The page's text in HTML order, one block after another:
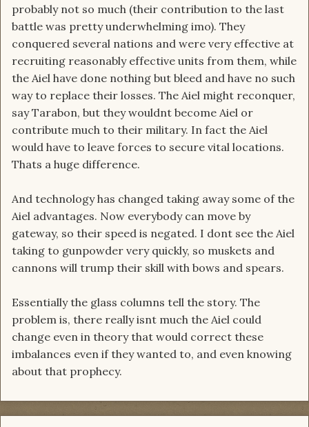
probably not so much (their contribution to the last
battle was pretty underwhelming imo). They
conquered several nations and were very effective at
recruiting reasonably effective units from them, while
the Aiel have done nothing but bleed and have no such
way to replace their losses. The Aiel might reconquer,
say Tarabon, but they wouldnt become Aiel or
contribute much to their military. In fact the Aiel
would have to leave forces to secure vital locations.
Thats a huge difference.
And technology has changed taking away some of the
Aiel advantages. Now everybody can move by
gateway, so their speed is negated. I dont see the Aiel
taking to gunpowder very quickly, so muskets and
cannons will trump their skill with bows and spears.
Essentially the glass columns tell the story. The
problem is, there really isnt much the Aiel could
change even in theory that would correct these
imbalances even if they wanted to, and even knowing
about that prophecy.